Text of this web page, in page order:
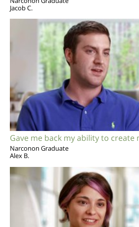
Jacob C.
Gave me back my ability to create
Narconon Graduate
Alex B.